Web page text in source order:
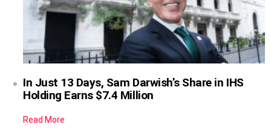
In Just 13 Days, Sam Darwish’s Share in IHS
Holding Earns $7.4 Million
Read More